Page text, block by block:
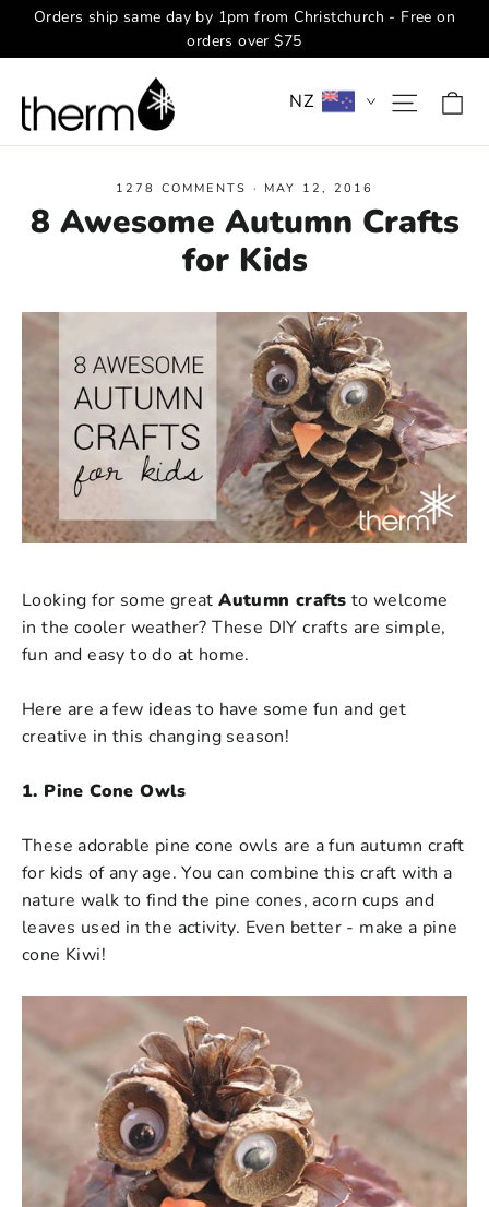
SkipOrders ship same day by 1pm from Christchurch - Free on
orders over $75
NZ Site
1278 COMMENTS · MAY 12, 2016
8 Awesome Autumn Crafts
for Kids
Looking for some greatAutumn crafts to welcome
in the cooler weather? These DIY crafts are simple,
fun and easy to do at home.
Here are a few ideas to have some fun and get
creative in this changing season!
1. Pine Cone Owls
These adorable pine cone owls are a fun autumn craft
for kids of any age. You can combine this craft with a
nature walk to find the pine cones, acorn cups and
leaves used in the activity. Even better - make a pine
cone Kiwi!